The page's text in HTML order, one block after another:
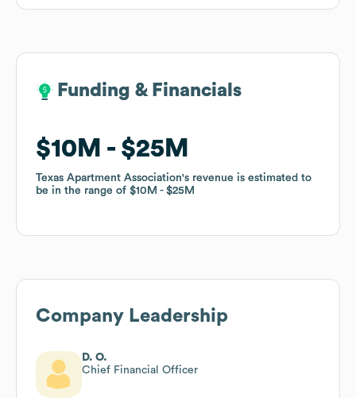
Funding & Financials
$10M $25M
Texas Apartment Association's revenue is estimated to
be in the range of $10M $25M
Funding & Financials
$10M $25M
Texas Apartment Association's revenue is estimated to
be in the range of $10M $25M
Company Leadership
D. O.
Chief Financial Officer